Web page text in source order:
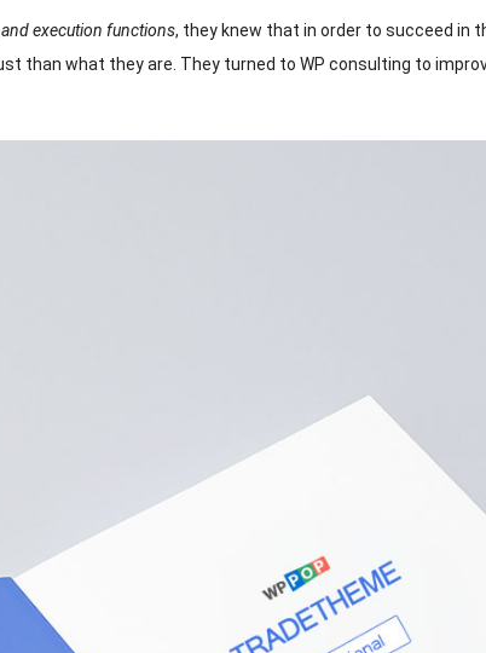
execution functions, they knew that in order to succeed in
than what they are They turned to WP consulting to